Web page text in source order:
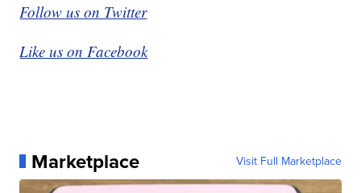
Follow us on Twitter
Like us on Facebook
Marketplace Visit Full Marketplace